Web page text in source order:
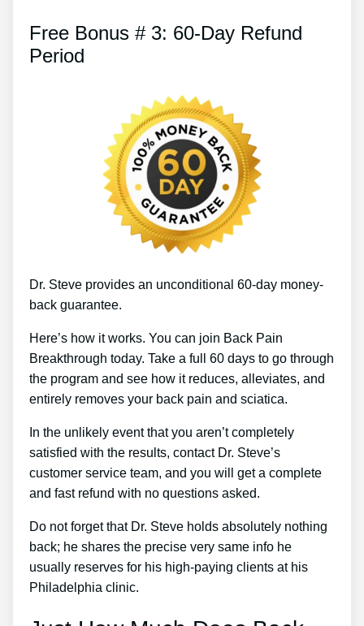
Free Bonus # 3: 60-Day Refund
Period
Dr. Steve provides an unconditional 60-day money-
back guarantee.
Here’s how it works. You can join Back Pain
Breakthrough today. Take a full 60 days to go through
the program and see how it reduces, alleviates, and
entirely removes your back pain and sciatica.
In the unlikely event that you aren’t completely
satisfied with the results, contact Dr. Steve’s
customer service team, and you will get a complete
and fast refund with no questions asked.
Do not forget that Dr. Steve holds absolutely nothing
back; he shares the precise very same info he
usually reserves for his high-paying clients at his
Philadelphia clinic.